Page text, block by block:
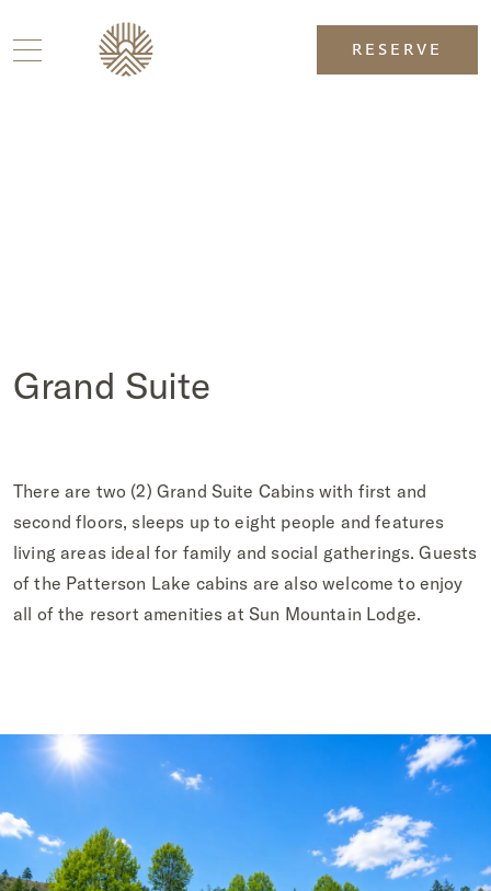
RESERVE
Grand Suite
There are two (2) Grand Suite Cabins with first and
second floors, sleeps up to eight people and features
living areas ideal for family and social gatherings. Guests
of the Patterson Lake cabins are also welcome to enjoy
all of the resort amenities at Sun Mountain Lodge.